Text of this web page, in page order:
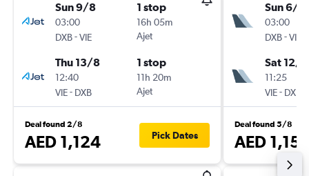
Sun 9/8
03:00
DXB-VIE
1 stop
16h 05m
Ajet
Thu 13/8
12:40
VIE- DXB
1 stop
11h 20m
Ajet
Deal found 2/8
AED 1,124 Pick Dates
Sun 6/9
03:00
DXB-VIE
Sat 12/9
11:25
VIE- DXB
Deal found 5/8
AED 1,157